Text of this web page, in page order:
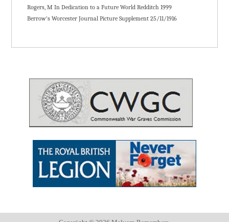
Rogers, M In Dedication to a Future World Redditch 1999
Berrow's Worcester Journal Picture Supplement 25/11/1916